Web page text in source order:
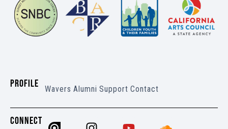
PROFILE Wavers Alumni Support Contact
CONNECT